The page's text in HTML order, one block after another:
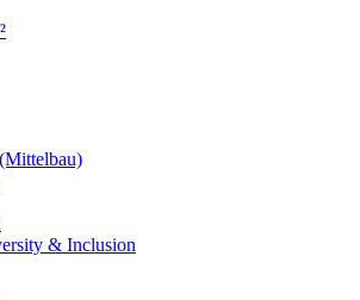
& Inclusion